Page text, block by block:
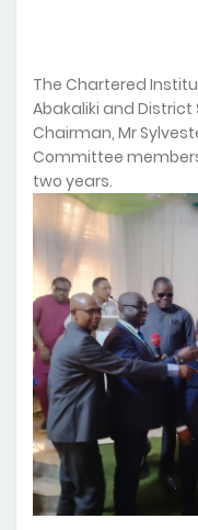
The Chartered
Abakaliki and
Chairman, Mr
Committee
two years.